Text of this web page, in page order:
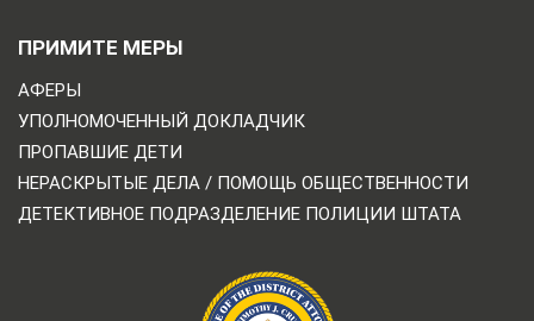
ПРИМИТЕ МЕРЫ
АФЕРЫ
УПОЛНОМОЧЕННЫЙ ДОКЛАДЧИК
ПРОПАВШИЕ ДЕТИ
НЕРАСКРЫТЫЕ ДЕЛА / ПОМОЩЬ ОБЩЕСТВЕННОСТИ
ДЕТЕКТИВНОЕ ПОДРАЗДЕЛЕНИЕ ПОЛИЦИИ ШТАТА